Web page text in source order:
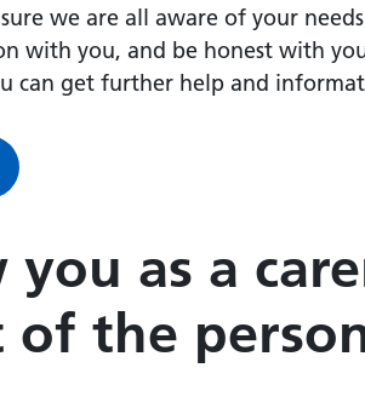
we are all aware of your needs
with you, and be honest with
can get further help and
as a
the